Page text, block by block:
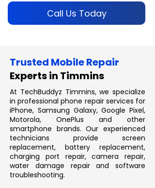
Call Us Today
Trusted Mobile Repair
Experts in Timmins
At TechBuddyz Timmins, we specialize
in professional phone repair services for
iPhone, Samsung Galaxy, Google Pixel,
Motorola, OnePlus and other
smartphone brands. Our experienced
technicians provide screen
replacement, battery replacement,
charging port repair, camera repair,
water damage repair and software
troubleshooting.